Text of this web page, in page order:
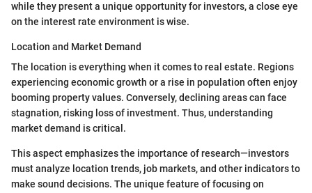
while they present a unique opportunity for investors, a close eye
on the interest rate environment is wise.
Location and Market Demand
The location is everything when it comes to real estate. Regions
experiencing economic growth or a rise in population often enjoy
booming property values. Conversely, declining areas can face
stagnation, risking loss of investment. Thus, understanding
market demand is critical.
This aspect emphasizes the importance of research—investors
must analyze location trends, job markets, and other indicators to
make sound decisions. The unique feature of focusing on